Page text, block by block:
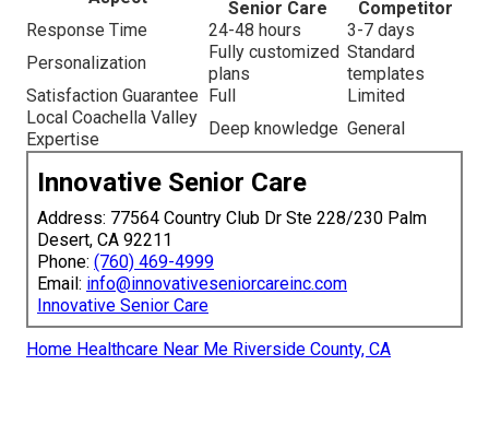
Senior Care
Competitor
Response Time
24-48 hours
3-7 days
Personalization
Fully customized
plans
Standard
templates
Satisfaction Guarantee Full
Limited
Local Coachella Valley
Expertise
Deep knowledge General
Innovative Senior Care
Address: 77564 Country Club Dr Ste 228/230 Palm
Desert, CA 92211
Phone: (760) 469-4999
Email: info@innovativeseniorcareinc.com
Innovative Senior Care
Home Healthcare Near Me Riverside County, CA